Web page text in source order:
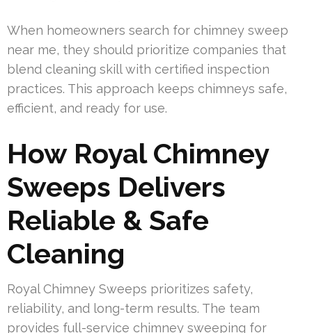
When homeowners search for chimney sweep
near me, they should prioritize companies that
blend cleaning skill with certified inspection
practices. This approach keeps chimneys safe,
efficient, and ready for use.
How Royal Chimney
Sweeps Delivers
Reliable & Safe
Cleaning
Royal Chimney Sweeps prioritizes safety,
reliability, and long-term results. The team
provides full-service chimney sweeping for